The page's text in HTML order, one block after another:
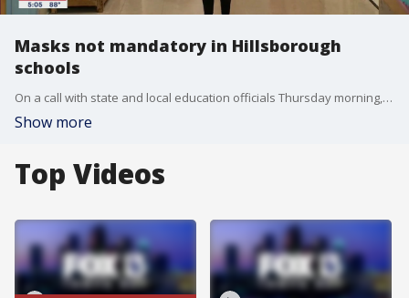
Masks not mandatory in Hillsborough
schools
On a call with state and local education officials Thursday morning, Hillsborough County Superintendent Addison Davis announced the school district will not be requiring students to wear protective masks when school resumes August 10. They will, however, be providing re-usable masks for district employees, if they choose to use them.
Show more
Top Videos